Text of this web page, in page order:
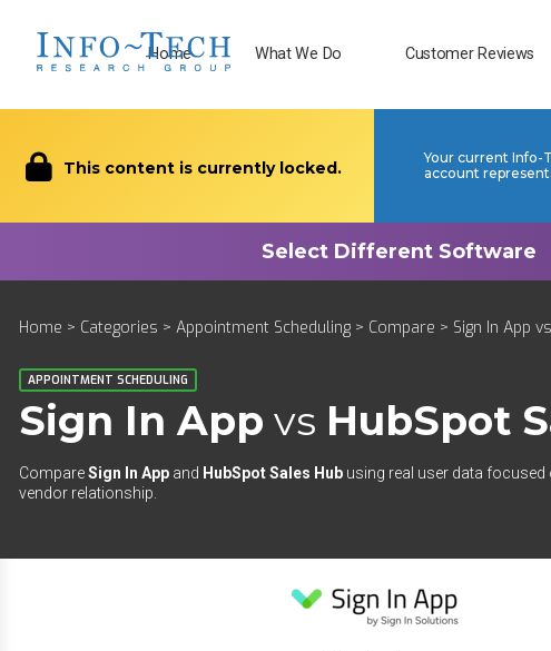
Home What We Do Customer Reviews
This content is currently locked.
Your current Info-
account
Home > Categories > Appointment Scheduling > Compare > Sign In App
APPOINTMENT SCHEDULING
Sign In App vs HubSpot
CompareSign In App and HubSpot Sales Hub using real user data
vendor relationship.